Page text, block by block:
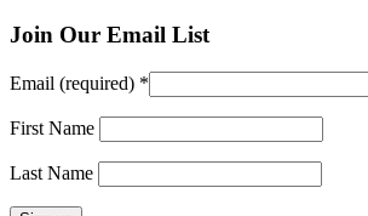
Join Our Email List
Email (required) *
First Name
Last Name